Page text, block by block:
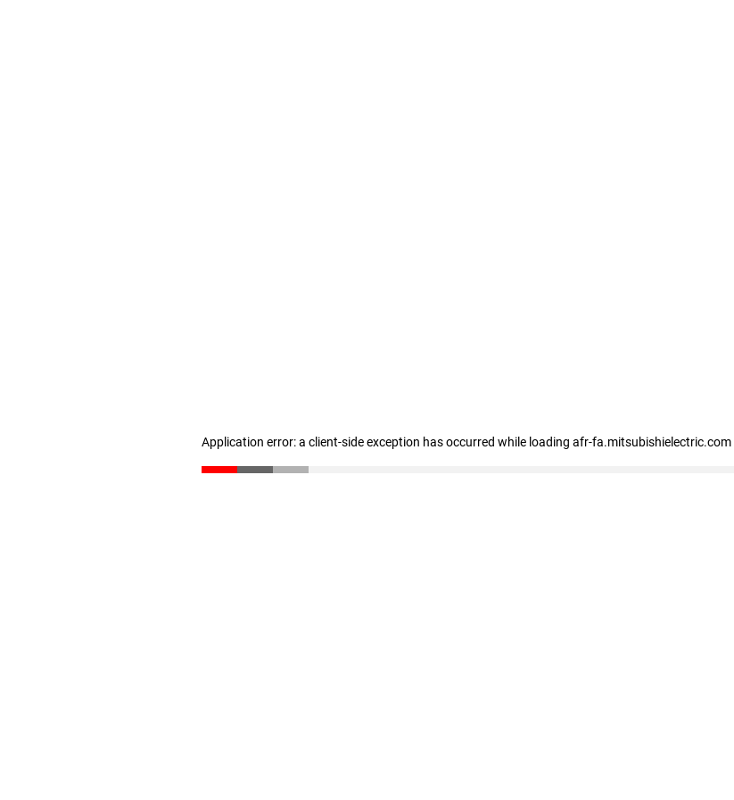
Application error: a client-side exception has occurred while loading afr-fa.mitsubishielectric.com